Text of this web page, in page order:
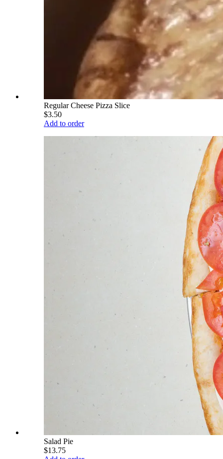
Regular Cheese Pizza Slice
$3.50
Add to order
Salad Pie
$13.75